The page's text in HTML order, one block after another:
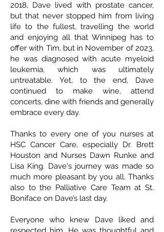
2018, Dave lived with prostate cancer,
but that never stopped him from living
life to the fullest, travelling the world
and enjoying all that Winnipeg has to
offer with Tim, but in November of 2023,
he was diagnosed with acute myeloid
leukemia, which was ultimately
untreatable. Yet, to the end, Dave
continued to make wine, attend
concerts, dine with friends and generally
embrace every day.
Thanks to every one of you nurses at
HSC Cancer Care, especially Dr. Brett
Houston and Nurses Dawn Runke and
Lisa King. Dave's journey was made so
much more pleasant by you all. Thanks
also to the Palliative Care Team at St.
Boniface on Dave’s last day.
Everyone who knew Dave liked and